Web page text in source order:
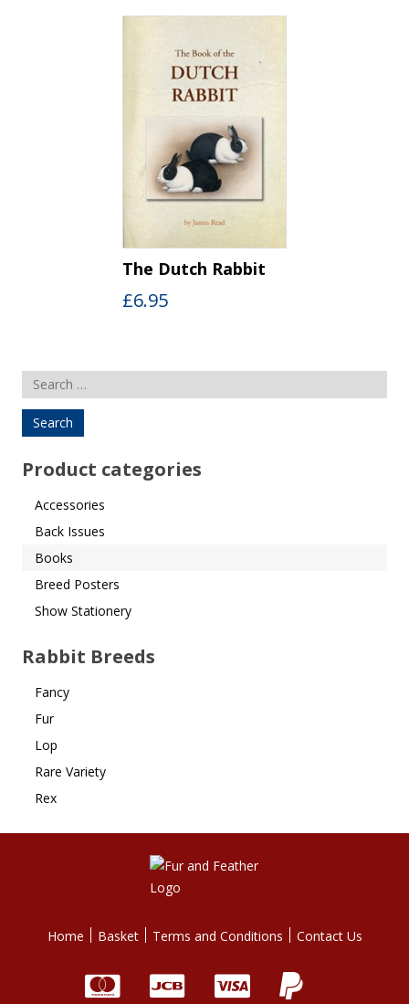
The Dutch Rabbit
£6.95
Search
for:
Product categories
Accessories
Back Issues
Books
Breed Posters
Show Stationery
Rabbit Breeds
Fancy
Fur
Lop
Rare Variety
Rex
Home Basket Terms and Conditions Contact Us